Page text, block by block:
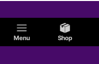
Menu Shop